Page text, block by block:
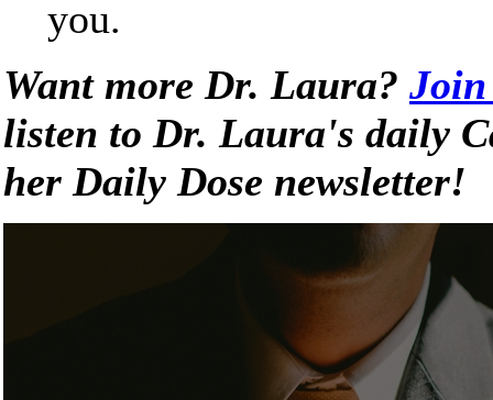
you.
Want more Dr. Laura?
listen to Dr. Laura's daily
her Daily Dose newsletter!